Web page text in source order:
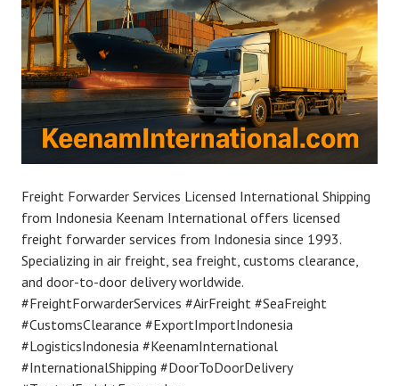
Freight Forwarder Services Licensed International Shipping
from Indonesia Keenam International offers licensed
freight forwarder services from Indonesia since 1993.
Specializing in air freight, sea freight, customs clearance,
and door-to-door delivery worldwide.
#FreightForwarderServices #AirFreight #SeaFreight
#CustomsClearance #ExportImportIndonesia
#LogisticsIndonesia #KeenamInternational
#InternationalShipping #DoorToDoorDelivery